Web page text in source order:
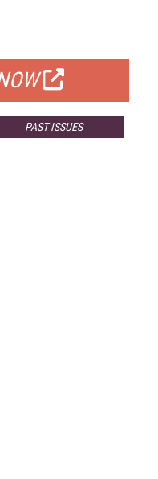
PAST ISSUES